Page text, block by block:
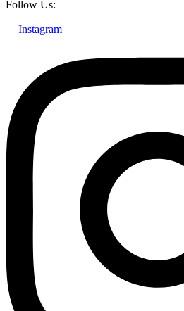
Follow Us:
Instagram